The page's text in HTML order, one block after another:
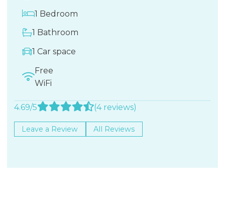
1 Bedroom
1 Bathroom
1 Car space
Free
WiFi
4.69/5 (4 reviews)
Leave a Review All Reviews